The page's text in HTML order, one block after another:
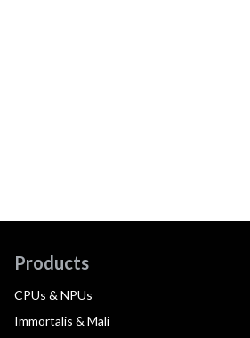
Products
CPUs & NPUs
Immortalis & Mali